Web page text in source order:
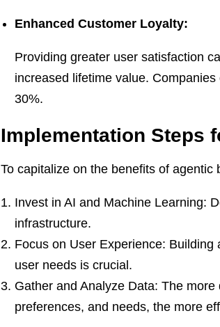
Enhanced Customer Loyalty:
Providing greater user satisfaction
increased lifetime value.
30%.
Implementation Steps
To capitalize on the benefits of
Invest in AI and Machine Learning:
infrastructure.
Focus on User Experience:
user needs is crucial.
Gather and Analyze Data: The
preferences, and needs, the more